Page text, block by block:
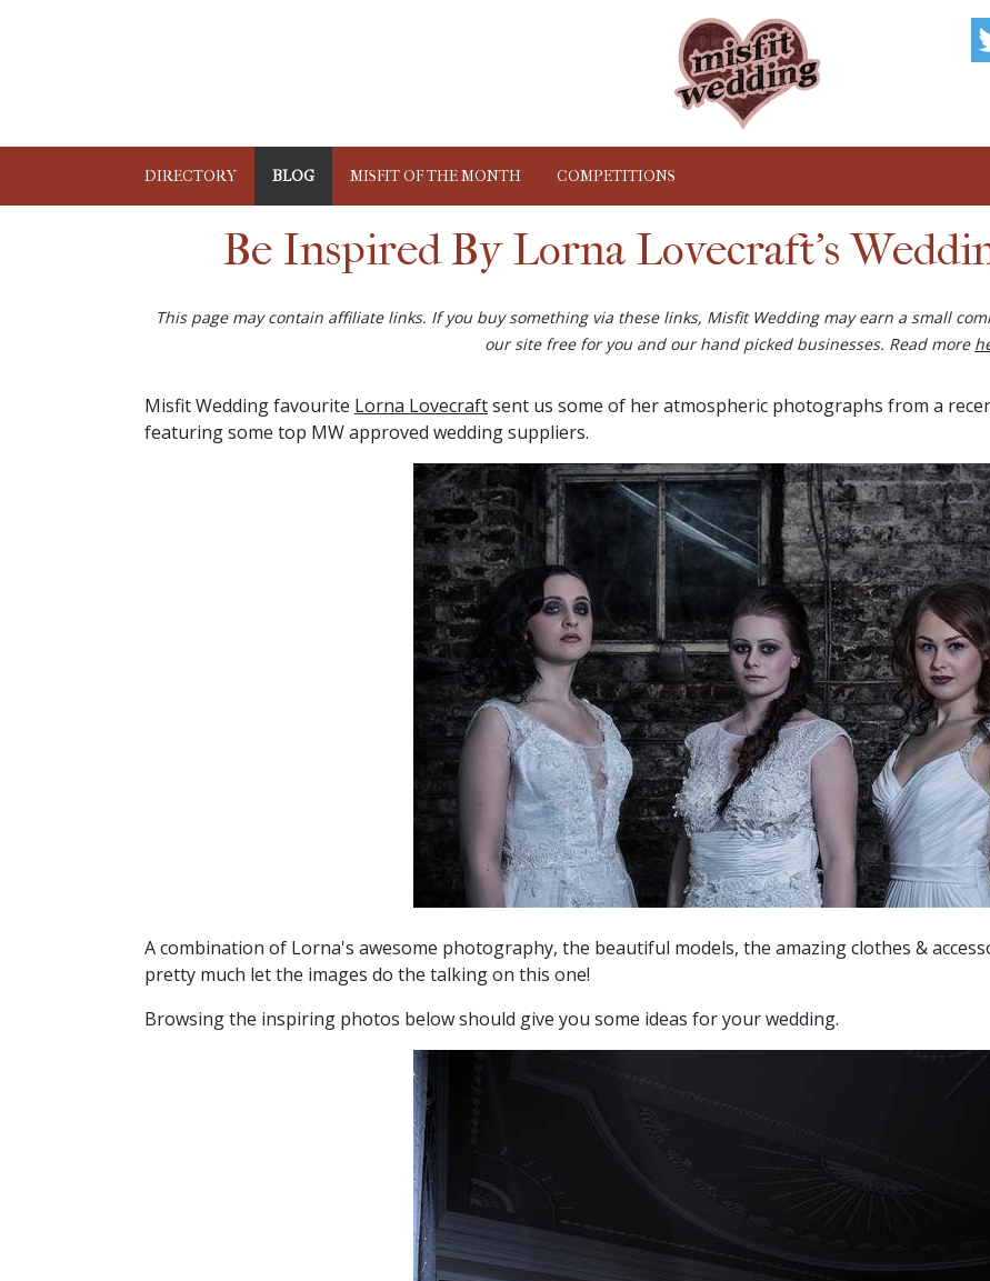
DIRECTORY BLOG MISFIT OF THE MONTH COMPETITIONS
Be Inspired By Lorna Lovecraft's
This page may contain affiliate links. If you buy something via these links, Misfit Wedding may earn a small
our site free for you and our hand picked businesses. Read more
Misfit Wedding favourite Lorna Lovecraftsent us some of her atmospheric photographs from a
featuring some top MW approved wedding suppliers.
A combination of Lorna's awesome photography, the beautiful models, the amazing clothes &
pretty much let the images do the talking on this one!
Browsing the inspiring photos below should give you some ideas for your wedding.